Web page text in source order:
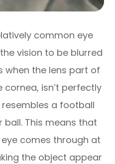
common eye
vision to be blurred
when the lens part of
cornea, isn’t perfectly
a football
This means that
comes through at
the object appear